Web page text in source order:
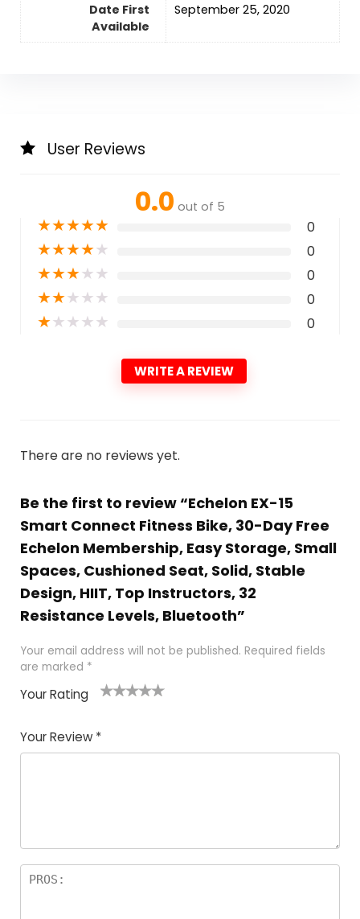
Date First
Available
September 25, 2020
User Reviews
0.0 out of 5
★★★★★ 0
★★★★★ 0
★★★★★ 0
★★★★★ 0
★★★★★ 0
WRITE A REVIEW
There are no reviews yet.
Be the first to review “Echelon EX-15
Smart Connect Fitness Bike, 30-Day Free
Echelon Membership, Easy Storage, Small
Spaces, Cushioned Seat, Solid, Stable
Design, HIIT, Top Instructors, 32
Resistance Levels, Bluetooth”
Your email address will not be published. Required fields
are marked *
Your Rating
Your Review *